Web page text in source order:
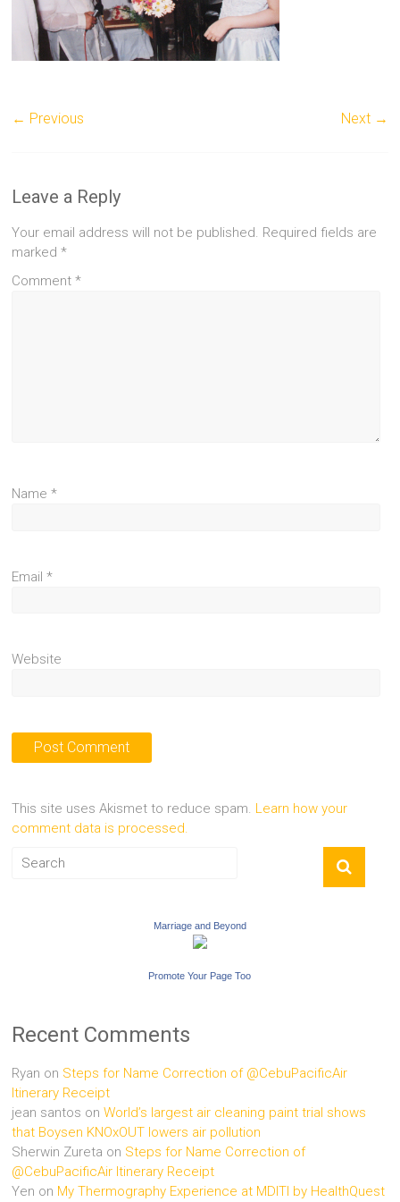
← Previous Next →
Leave a Reply
Your email address will not be published. Required fields are
marked*
Comment*
Name*
Email*
Website
This site uses Akismet to reduce spam. Learn how your
comment data is processed.
Marriage and Beyond
Promote Your Page Too
Recent Comments
Ryan on Steps for Name Correction of @CebuPacificAir
Itinerary Receipt
jean santos onWorld’s largest air cleaning paint trial shows
that Boysen KNOxOUT lowers air pollution
Sherwin Zureta on Steps for Name Correction of
@CebuPacificAir Itinerary Receipt
Yen on My Thermography Experience at MDITI by HealthQuest